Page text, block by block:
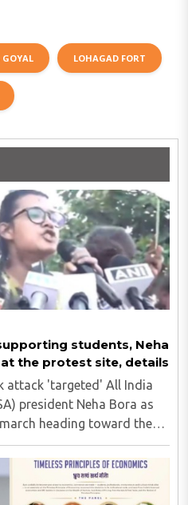
GOYAL LOHAGAD FORT
students, Neha
at the protest site, details
attack 'targeted' All India
president Neha Bora as
heading toward the
The man responsible
by police...